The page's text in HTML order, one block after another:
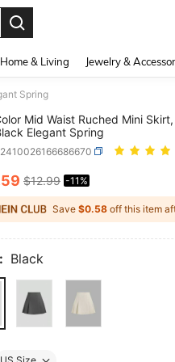
Home & Living Jewelry &
Spring
Mid Waist Ruched Mini
Elegant Spring
AND
$12.99 -11%
Save $0.58 off this item
Black